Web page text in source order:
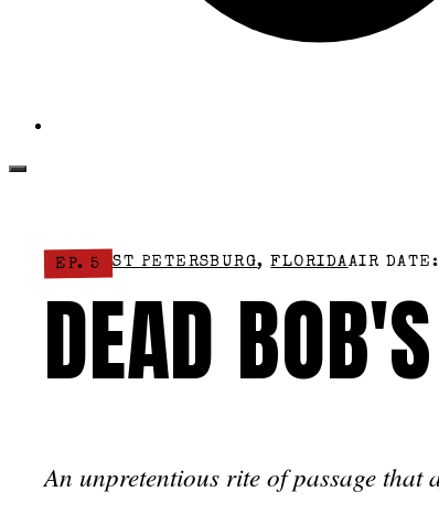
EP. 5 ST PETERSBURG,FLORIDAAIR
DEAD
An unpretentious rite of passage that